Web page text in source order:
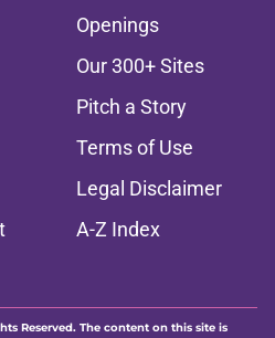
Openings
Our 300+ Sites
Pitch a Story
Terms of Use
Legal Disclaimer
A-Z Index
Reserved. The content on this site is